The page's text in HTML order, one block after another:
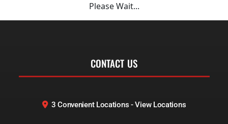
Please Wait...
CONTACT US
3 Convenient Locations - View Locations